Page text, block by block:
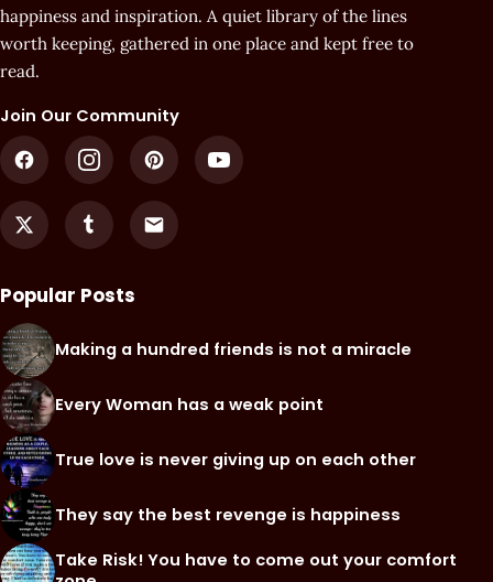
happiness and inspiration. A quiet library of the lines
worth keeping, gathered in one place and kept free to
read.
Join Our Community
Popular Posts
Making a hundred friends is not a miracle
Every Woman has a weak point
True love is never giving up on each other
They say the best revenge is happiness
Take Risk! You have to come out your comfort